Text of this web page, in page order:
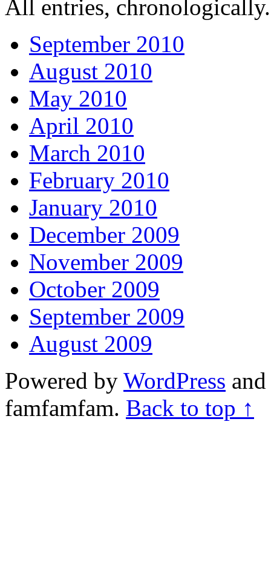
All entries,
September 2010
August 2010
May 2010
April 2010
March 2010
February 2010
January 2010
December 2009
November 2009
October 2009
September 2009
August 2009
Powered by WordPress
famfamfam. Back to top ↑